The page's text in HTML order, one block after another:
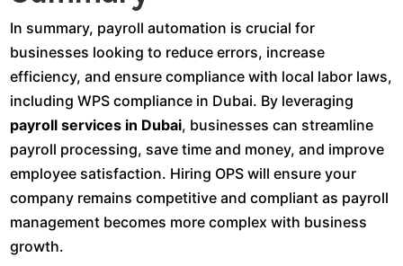
In summary, payroll automation is crucial for
businesses looking to reduce errors, increase
efficiency, and ensure compliance with local labor laws,
including WPS compliance in Dubai. By leveraging
payroll services in Dubai, businesses can streamline
payroll processing, save time and money, and improve
employee satisfaction. Hiring OPS will ensure your
company remains competitive and compliant as payroll
management becomes more complex with business
growth.